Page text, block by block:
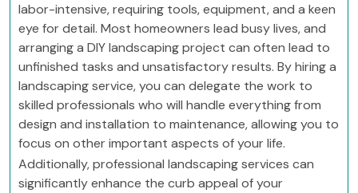
labor-intensive, requiring tools, equipment, and a keen
eye for detail. Most homeowners lead busy lives, and
arranging a DIY landscaping project can often lead to
unfinished tasks and unsatisfactory results. By hiring a
landscaping service, you can delegate the work to
skilled professionals who will handle everything from
design and installation to maintenance, allowing you to
focus on other important aspects of your life.
Additionally, professional landscaping services can
significantly enhance the curb appeal of your